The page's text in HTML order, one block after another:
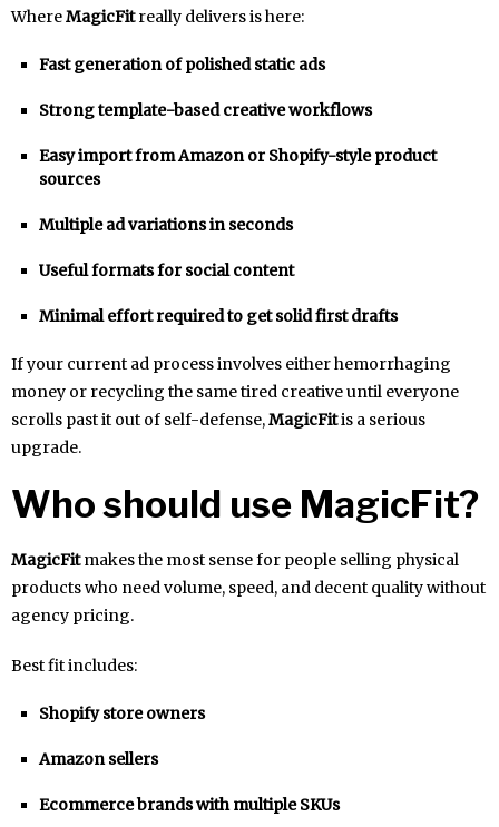
WhereMagicFitreally delivers is here:
Fast generation of polished static ads
Strong template-based creative workflows
Easy import from Amazon or Shopify-style product
sources
Multiple ad variations in seconds
Useful formats for social content
Minimal effort required to get solid first drafts
If your current ad process involves either hemorrhaging
money or recycling the same tired creative until everyone
scrolls past it out of self-defense,MagicFitis a serious
upgrade.
Who should use MagicFit?
MagicFitmakes the most sense for people selling physical
products who need volume, speed, and decent quality without
agency pricing.
Best fit includes:
Shopify store owners
Amazon sellers
Ecommerce brands with multiple SKUs